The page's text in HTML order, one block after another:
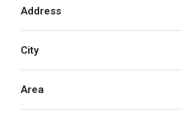
Address
City
Area